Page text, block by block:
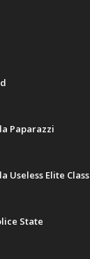
Paparazzi
Useless Elite Class
State